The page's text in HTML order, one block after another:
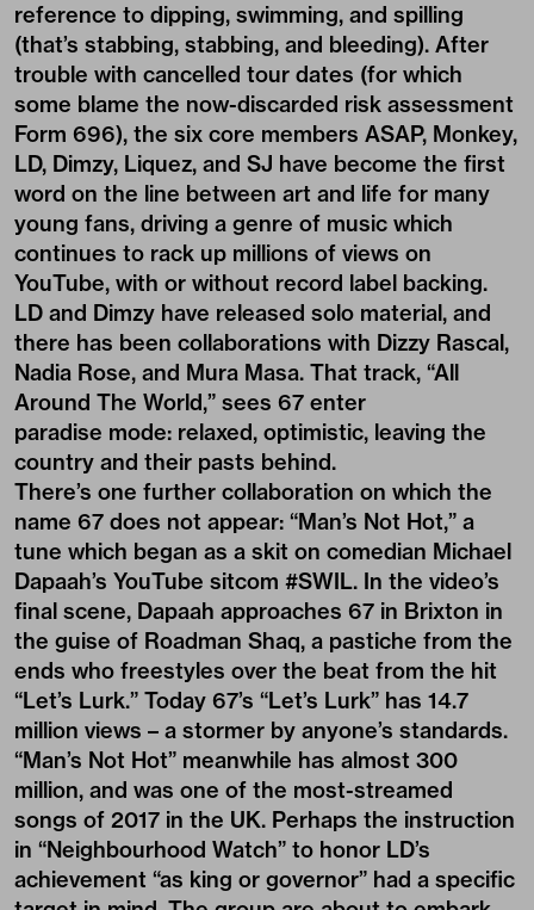
reference to dipping, swimming, and spilling
(that’s stabbing, stabbing, and bleeding). After
trouble with cancelled tour dates (for which
some blame the now-discarded risk assessment
Form 696), the six core members ASAP, Monkey,
LD, Dimzy, Liquez, and SJ have become the first
word on the line between art and life for many
young fans, driving a genre of music which
continues to rack up millions of views on
YouTube, with or without record label backing.
LD and Dimzy have released solo material, and
there has been collaborations with Dizzy Rascal,
Nadia Rose, and Mura Masa. That track, “All
Around The World,” sees 67 enter
paradise mode: relaxed, optimistic, leaving the
country and their pasts behind.
There’s one further collaboration on which the
name 67 does not appear: “Man’s Not Hot,” a
tune which began as a skit on comedian Michael
Dapaah’s YouTube sitcom #SWIL. In the video’s
final scene, Dapaah approaches 67 in Brixton in
the guise of Roadman Shaq, a pastiche from the
ends who freestyles over the beat from the hit
“Let’s Lurk.” Today 67’s “Let’s Lurk” has 14.7
million views – a stormer by anyone’s standards.
“Man’s Not Hot” meanwhile has almost 300
million, and was one of the most-streamed
songs of 2017 in the UK. Perhaps the instruction
in “Neighbourhood Watch” to honor LD’s
achievement “as king or governor” had a specific